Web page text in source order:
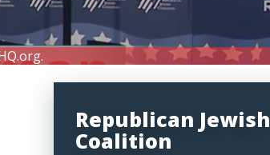
.
Republican Jewish
Coalition